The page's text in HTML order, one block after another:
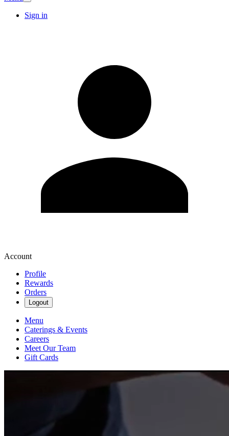
Sign in
Account
Profile
Rewards
Orders
Logout
Menu
Caterings & Events
Careers
Meet Our Team
Gift Cards